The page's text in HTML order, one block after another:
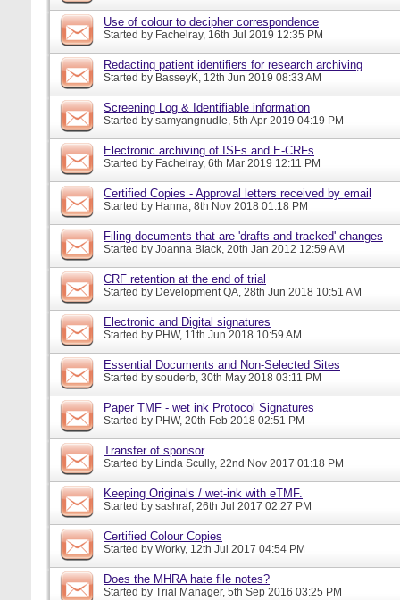
Use of colour to decipher correspondence
Started by Fachelray, 16th Jul 2019 12:35 PM
Redacting patient identifiers for research archiving
Started by BasseyK, 12th Jun 2019 08:33 AM
Screening Log & Identifiable information
Started by samyangnudle, 5th Apr 2019 04:19 PM
Electronic archiving of ISFs and E-CRFs
Started by Fachelray, 6th Mar 2019 12:11 PM
Certified Copies - Approval letters received by email
Started by Hanna, 8th Nov 2018 01:18 PM
Filing documents that are 'drafts and tracked' changes
Started by Joanna Black, 20th Jan 2012 12:59 AM
CRF retention at the end of trial
Started by Development QA, 28th Jun 2018 10:51 AM
Electronic and Digital signatures
Started by PHW, 11th Jun 2018 10:59 AM
Essential Documents and Non-Selected Sites
Started by souderb, 30th May 2018 03:11 PM
Paper TMF - wet ink Protocol Signatures
Started by PHW, 20th Feb 2018 02:51 PM
Transfer of sponsor
Started by Linda Scully, 22nd Nov 2017 01:18 PM
Keeping Originals / wet-ink with eTMF.
Started by sashraf, 26th Jul 2017 02:27 PM
Certified Colour Copies
Started by Worky, 12th Jul 2017 04:54 PM
Does the MHRA hate file notes?
Started by Trial Manager, 5th Sep 2016 03:25 PM